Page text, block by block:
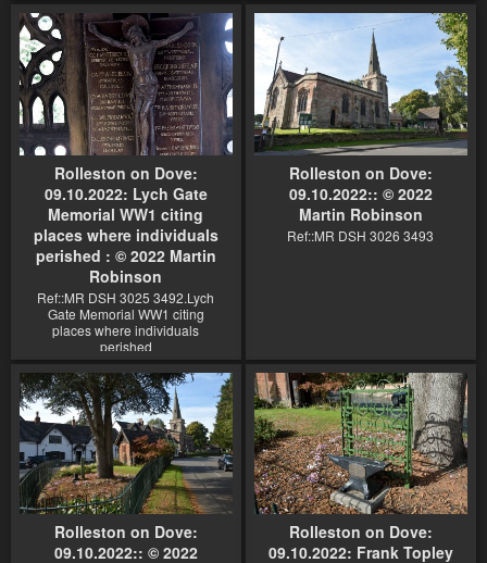
Rolleston on Dove:
09.10.2022: Lych Gate
Memorial WW1 citing
places where individuals
perished : © 2022 Martin
Robinson
Ref::MR DSH 3025 3492.Lych
Gate Memorial WW1 citing
places where individuals
perished
Rolleston on Dove:
09.10.2022:: © 2022
Martin Robinson
Ref::MR DSH 3026 3493
Rolleston on Dove:
09.10.2022:: © 2022
Rolleston on Dove:
09.10.2022: Frank Topley